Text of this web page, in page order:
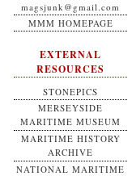
magsjunk@gmail.com
MMM HOMEPAGE
EXTERNAL
RESOURCES
STONEPICS
MERSEYSIDE
MARITIME MUSEUM
MARITIME HISTORY
ARCHIVE
NATIONAL MARITIME